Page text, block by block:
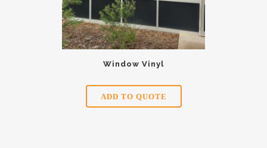
Window Vinyl
ADD TO QUOTE